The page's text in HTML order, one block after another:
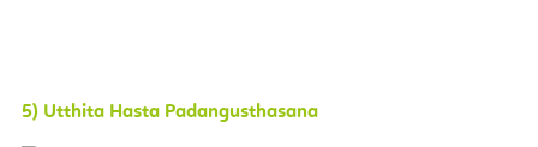
5) Utthita Hasta Padangusthasana